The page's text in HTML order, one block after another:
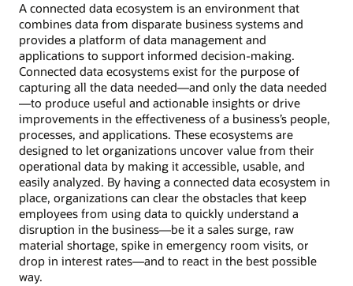
A connected data ecosystem is an environment that
combines data from disparate business systems and
provides a platform of data management and
applications to support informed decision-making.
Connected data ecosystems exist for the purpose of
capturing all the data needed—and only the data needed
—to produce useful and actionable insights or drive
improvements in the effectiveness of a business’s people,
processes, and applications. These ecosystems are
designed to let organizations uncover value from their
operational data by making it accessible, usable, and
easily analyzed. By having a connected data ecosystem in
place, organizations can clear the obstacles that keep
employees from using data to quickly understand a
disruption in the business—be it a sales surge, raw
material shortage, spike in emergency room visits, or
drop in interest rates—and to react in the best possible
way.